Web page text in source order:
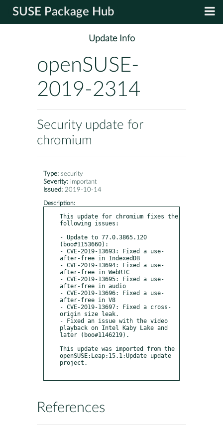
SUSE Package Hub
Update Info
openSUSE-
2019-2314
Security update for
chromium
Type: security
Severity: important
Issued: 2019-10-14
Description:
This update for chromium fixes the
following issues:
- Update to 77.0.3865.120
(boo#1153660):
- CVE-2019-13693: Fixed a use-
after-free in IndexedDB
- CVE-2019-13694: Fixed a use-
after-free in WebRTC
- CVE-2019-13695: Fixed a use-
after-free in audio
- CVE-2019-13696: Fixed a use-
after-free in V8
- CVE-2019-13697: Fixed a cross-
origin size leak.
- Fixed an issue with the video
playback on Intel Kaby Lake and
later (boo#1146219).
This update was imported from the
openSUSE:Leap:15.1:Update update
project.
References